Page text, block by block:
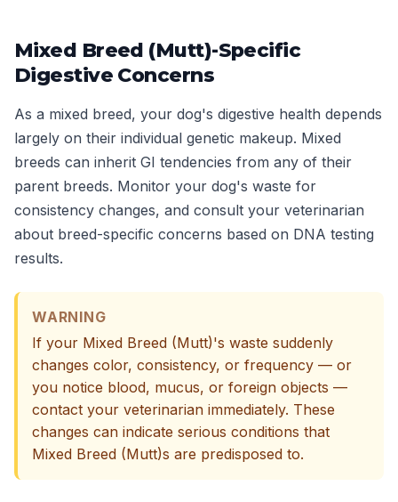
Mixed Breed (Mutt)-Specific
Digestive Concerns
As a mixed breed, your dog's digestive health depends
largely on their individual genetic makeup. Mixed
breeds can inherit GI tendencies from any of their
parent breeds. Monitor your dog's waste for
consistency changes, and consult your veterinarian
about breed-specific concerns based on DNA testing
results.
WARNING
If your Mixed Breed (Mutt)'s waste suddenly
changes color, consistency, or frequency — or
you notice blood, mucus, or foreign objects —
contact your veterinarian immediately. These
changes can indicate serious conditions that
Mixed Breed (Mutt)s are predisposed to.